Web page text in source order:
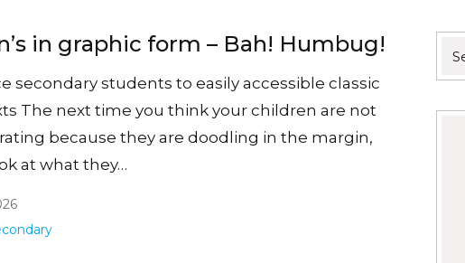
in graphic form – Bah! Humbug!
secondary students to easily accessible classic
The next time you think your children are not
because they are doodling in the margin,
at what they…
for: